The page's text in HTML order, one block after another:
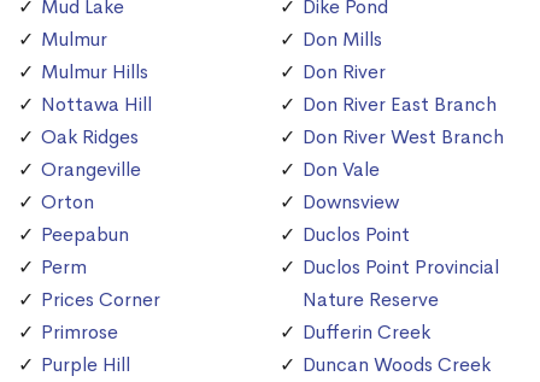
Mud Lake
Mulmur
Mulmur Hills
Nottawa Hill
Oak Ridges
Orangeville
Orton
Peepabun
Perm
Prices Corner
Primrose
Purple Hill
Dike Pond
Don Mills
Don River
Don River East Branch
Don River West Branch
Don Vale
Downsview
Duclos Point
Duclos Point Provincial
Nature Reserve
Dufferin Creek
Duncan Woods Creek